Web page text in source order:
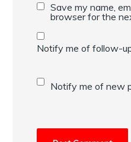
Save my name,
browser for the
Notify me of follow-
Notify me of new